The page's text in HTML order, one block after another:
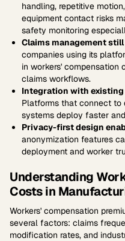
handling, repetitive
equipment contact risks
safety monitoring
Claims management
companies using its
in workers' compensation
claims workflows.
Integration with
Platforms that connect to
systems deploy faster
Privacy-first design
anonymization features
deployment and worker
Understanding
Costs in
Workers' compensation
several factors: claims
modification rates, and